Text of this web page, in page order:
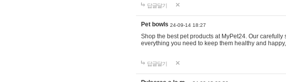
답글달기
Pet bowls 24-09-14 18:27
Shop the best pet products at MyPet24. Our
everything you need to keep them healthy and
답글달기